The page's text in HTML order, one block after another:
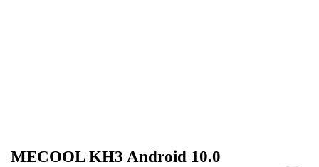
MECOOL KH3 Android 10.0